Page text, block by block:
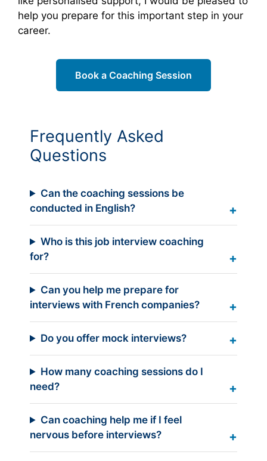
help you prepare for this important step in your
career.
Book a Coaching Session
Frequently Asked
Questions
Can the coaching sessions be
conducted in English?
Who is this job interview coaching
for?
Can you help me prepare for
interviews with French companies?
Do you offer mock interviews?
How many coaching sessions do I
need?
Can coaching help me if I feel
nervous before interviews?